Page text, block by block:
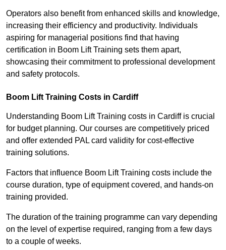
Operators also benefit from enhanced skills and knowledge,
increasing their efficiency and productivity. Individuals
aspiring for managerial positions find that having
certification in Boom Lift Training sets them apart,
showcasing their commitment to professional development
and safety protocols.
Boom Lift Training Costs in Cardiff
Understanding Boom Lift Training costs in Cardiff is crucial
for budget planning. Our courses are competitively priced
and offer extended PAL card validity for cost-effective
training solutions.
Factors that influence Boom Lift Training costs include the
course duration, type of equipment covered, and hands-on
training provided.
The duration of the training programme can vary depending
on the level of expertise required, ranging from a few days
to a couple of weeks.